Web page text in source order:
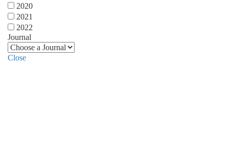
2020
2021
2022
Journal
Close